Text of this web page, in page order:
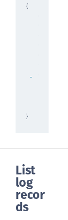
{
}
List
log
recor
ds